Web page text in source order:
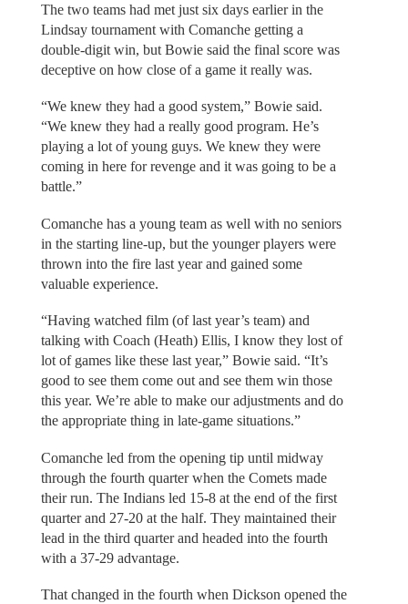
The two teams had met just six days earlier in the
Lindsay tournament with Comanche getting a
double-digit win, but Bowie said the final score was
deceptive on how close of a game it really was.
“We knew they had a good system,” Bowie said.
“We knew they had a really good program. He’s
playing a lot of young guys. We knew they were
coming in here for revenge and it was going to be a
battle.”
Comanche has a young team as well with no seniors
in the starting line-up, but the younger players were
thrown into the fire last year and gained some
valuable experience.
“Having watched film (of last year’s team) and
talking with Coach (Heath) Ellis, I know they lost of
lot of games like these last year,” Bowie said. “It’s
good to see them come out and see them win those
this year. We’re able to make our adjustments and do
the appropriate thing in late-game situations.”
Comanche led from the opening tip until midway
through the fourth quarter when the Comets made
their run. The Indians led 15-8 at the end of the first
quarter and 27-20 at the half. They maintained their
lead in the third quarter and headed into the fourth
with a 37-29 advantage.
That changed in the fourth when Dickson opened the